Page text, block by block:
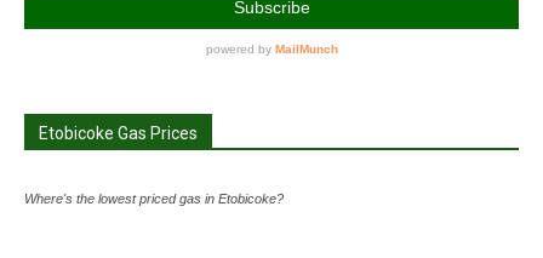
Etobicoke Gas Prices
Where's the lowest priced gas in Etobicoke?